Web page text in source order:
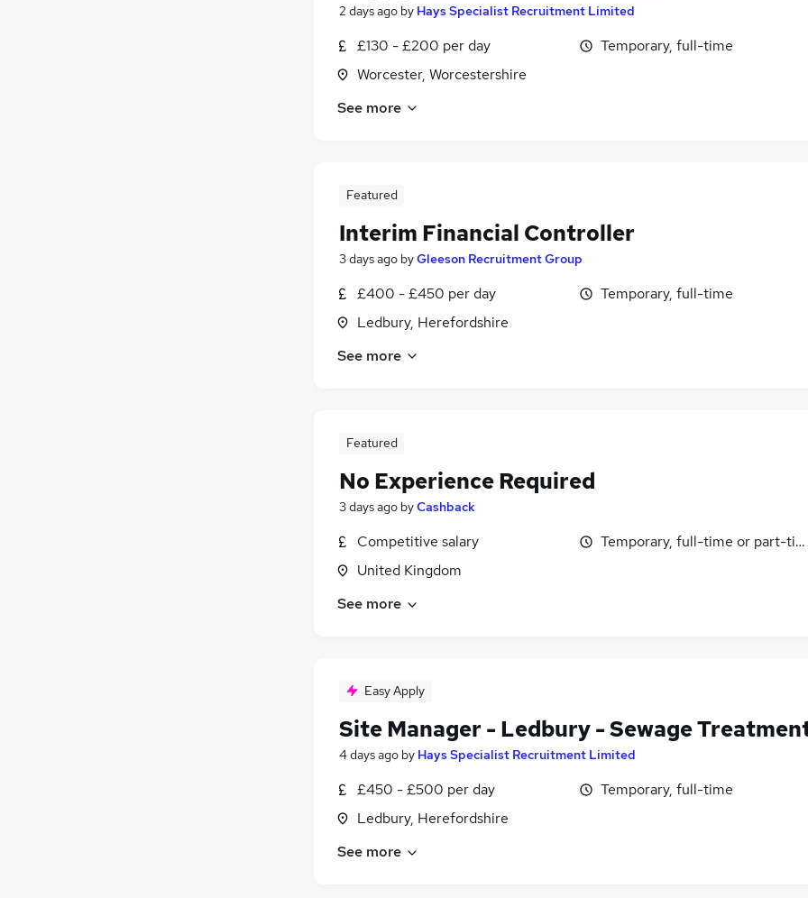
2 days ago by Hays Specialist Recruitment Limited
£130 - £200 per day
Worcester, Worcestershire
Temporary, full-time
See more
Featured
Interim Financial Controller
3 days ago byGleeson Recruitment Group
£400 - £450 per day
Ledbury, Herefordshire
Temporary, full-time
See more
Featured
No Experience Required
3 days ago byCashback
Competitive salary
United Kingdom
Temporary, full-time or part-
See more
Easy Apply
Site Manager - Ledbury - Sewage
4 days ago by Hays Specialist Recruitment Limited
£450 - £500 per day
Ledbury, Herefordshire
Temporary, full-time
See more